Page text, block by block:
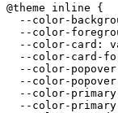
@theme inline {
--color-
--color-
--color-card:
--color-card-
--color-
--color-
--color-
--color-